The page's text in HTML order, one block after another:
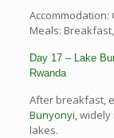
Accommodation:
Meals:
Day 17 – Lake
Rwanda
After breakfast,
Bunyonyi,
lakes.